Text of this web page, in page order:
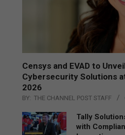
Censys and EVAD to
Cybersecurity Solutions
2026
BY: THE CHANNEL POST STAFF
Tally
with